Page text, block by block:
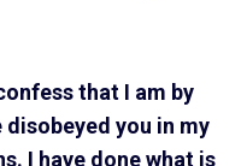
that I am by
you in my
I have done what is